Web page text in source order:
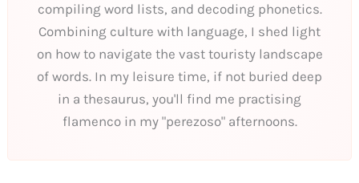
compiling word lists, and decoding phonetics.
Combining culture with language, I shed light
on how to navigate the vast touristy landscape
of words. In my leisure time, if not buried deep
in a thesaurus, you'll find me practising
flamenco in my "perezoso" afternoons.